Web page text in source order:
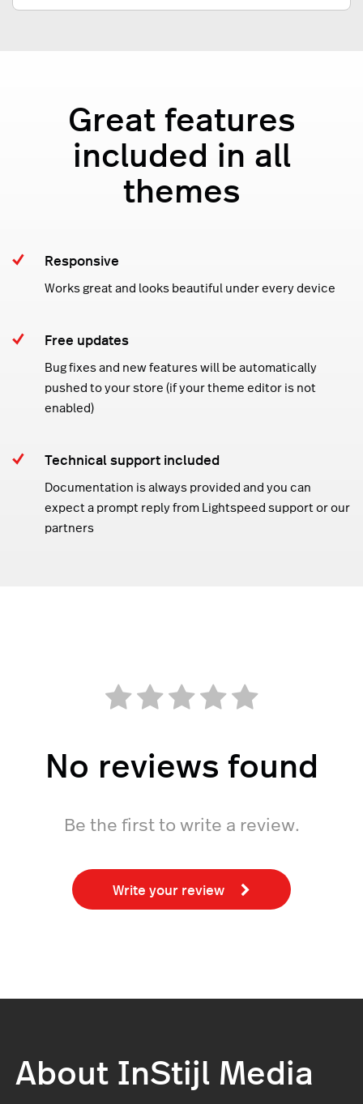
Great features
included in all
themes
Responsive
Works great and looks beautiful under every device
Free updates
Bug fixes and new features will be automatically
pushed to your store (if your theme editor is not
enabled)
Technical support included
Documentation is always provided and you can
expect a prompt reply from Lightspeed support or our
partners
No reviews found
Be the first to write a review.
Write your review
About InStijl Media